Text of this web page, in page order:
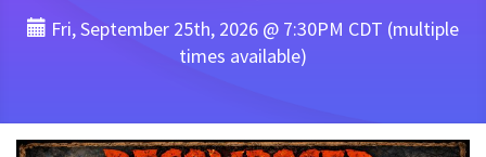
Fri, September 25th, 2026 @ 7:30PM CDT (multiple
times available)